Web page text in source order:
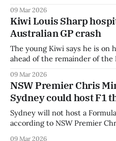
09 Mar 2026
Kiwi Louis Sharp
Australian GP crash
The young Kiwi says he is on
ahead of the remainder of the
09 Mar 2026
NSW Premier Chris
Sydney could host F1
Sydney will not host a
according to NSW Premier
09 Mar 2026